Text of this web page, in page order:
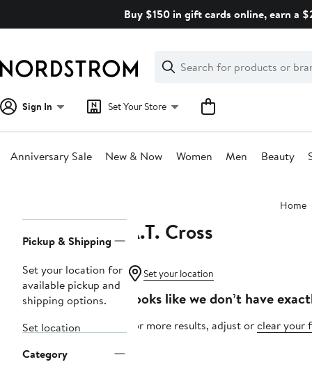
Buy $150 in gift cards online, earn a
Search
Clear
Clear
Search
Sign In Set Your Store
Anniversary Sale New & Now Women Men Beauty
Home
Navigation
Pickup & Shipping
Set your location for
available pickup and
shipping options.
Set location
Category
A.T. Cross
Set your location
Looks like we don’t have
For more results, adjust orclear your